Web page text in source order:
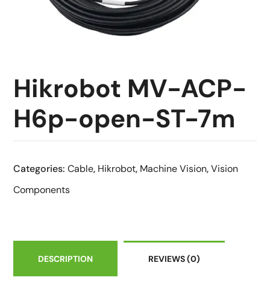
Hikrobot MV-ACP-
H6p-open-ST-7m
Categories:Cable, Hikrobot, Machine Vision,Vision
Components
DESCRIPTION REVIEWS(0)